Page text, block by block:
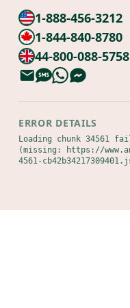
1-888-456-3212
1-844-840-8780
44-800-088-5758
ERROR DETAILS
Loading chunk 34561
(missing: https://
4561-